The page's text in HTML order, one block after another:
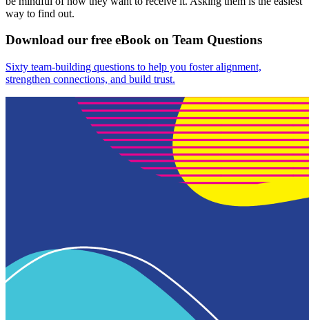
way to find out.
Download our free eBook on Team Questions
Sixty team-building questions to help you foster alignment,
strengthen connections, and build trust.